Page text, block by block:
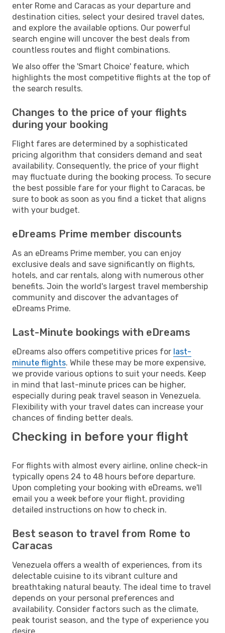
enter Rome and Caracas as your departure and
destination cities, select your desired travel dates,
and explore the available options. Our powerful
search engine will uncover the best deals from
countless routes and flight combinations.
We also offer the 'Smart Choice' feature, which
highlights the most competitive flights at the top of
the search results.
Changes to the price of your flights
during your booking
Flight fares are determined by a sophisticated
pricing algorithm that considers demand and seat
availability. Consequently, the price of your flight
may fluctuate during the booking process. To secure
the best possible fare for your flight to Caracas, be
sure to book as soon as you find a ticket that aligns
with your budget.
eDreams Prime member discounts
As an eDreams Prime member, you can enjoy
exclusive deals and save significantly on flights,
hotels, and car rentals, along with numerous other
benefits. Join the world's largest travel membership
community and discover the advantages of
eDreams Prime.
Last-Minute bookings with eDreams
eDreams also offers competitive prices for last-
minute flights. While these may be more expensive,
we provide various options to suit your needs. Keep
in mind that last-minute prices can be higher,
especially during peak travel season in Venezuela.
Flexibility with your travel dates can increase your
chances of finding better deals.
Checking in before your flight
For flights with almost every airline, online check-in
typically opens 24 to 48 hours before departure.
Upon completing your booking with eDreams, we'll
email you a week before your flight, providing
detailed instructions on how to check in.
Best season to travel from Rome to
Caracas
Venezuela offers a wealth of experiences, from its
delectable cuisine to its vibrant culture and
breathtaking natural beauty. The ideal time to travel
depends on your personal preferences and
availability. Consider factors such as the climate,
peak tourist season, and the type of experience you